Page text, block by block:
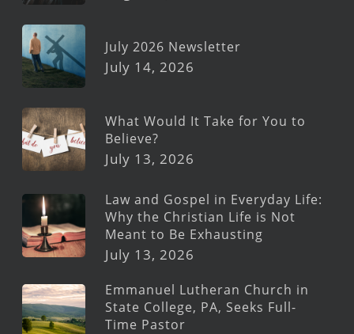
July 2026 Newsletter
July 14, 2026
What Would It Take for You to
Believe?
July 13, 2026
Law and Gospel in Everyday Life:
Why the Christian Life is Not
Meant to Be Exhausting
July 13, 2026
Emmanuel Lutheran Church in
State College, PA, Seeks Full-
Time Pastor